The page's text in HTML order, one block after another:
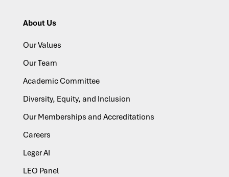
About Us
Our Values
Our Team
Academic Committee
Diversity, Equity, and Inclusion
Our Memberships and Accreditations
Careers
Leger AI
LEO Panel